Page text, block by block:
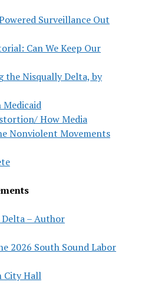
Surveillance Out
Can We Keep Our
the Nisqually Delta, by
Medicaid
How Media
Nonviolent Movements
– Author
2026 South Sound Labor
City Hall